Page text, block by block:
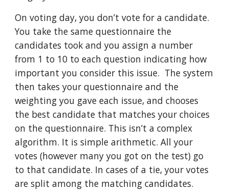
On voting day, you don’t vote for a candidate.
You take the same questionnaire the
candidates took and you assign a number
from 1 to 10 to each question indicating how
important you consider this issue. The system
then takes your questionnaire and the
weighting you gave each issue, and chooses
the best candidate that matches your choices
on the questionnaire. This isn’t a complex
algorithm. It is simple arithmetic. All your
votes (however many you got on the test) go
to that candidate. In cases of a tie, your votes
are split among the matching candidates.